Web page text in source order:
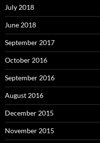
July 2018
June 2018
September 2017
October 2016
September 2016
August 2016
December 2015
November 2015